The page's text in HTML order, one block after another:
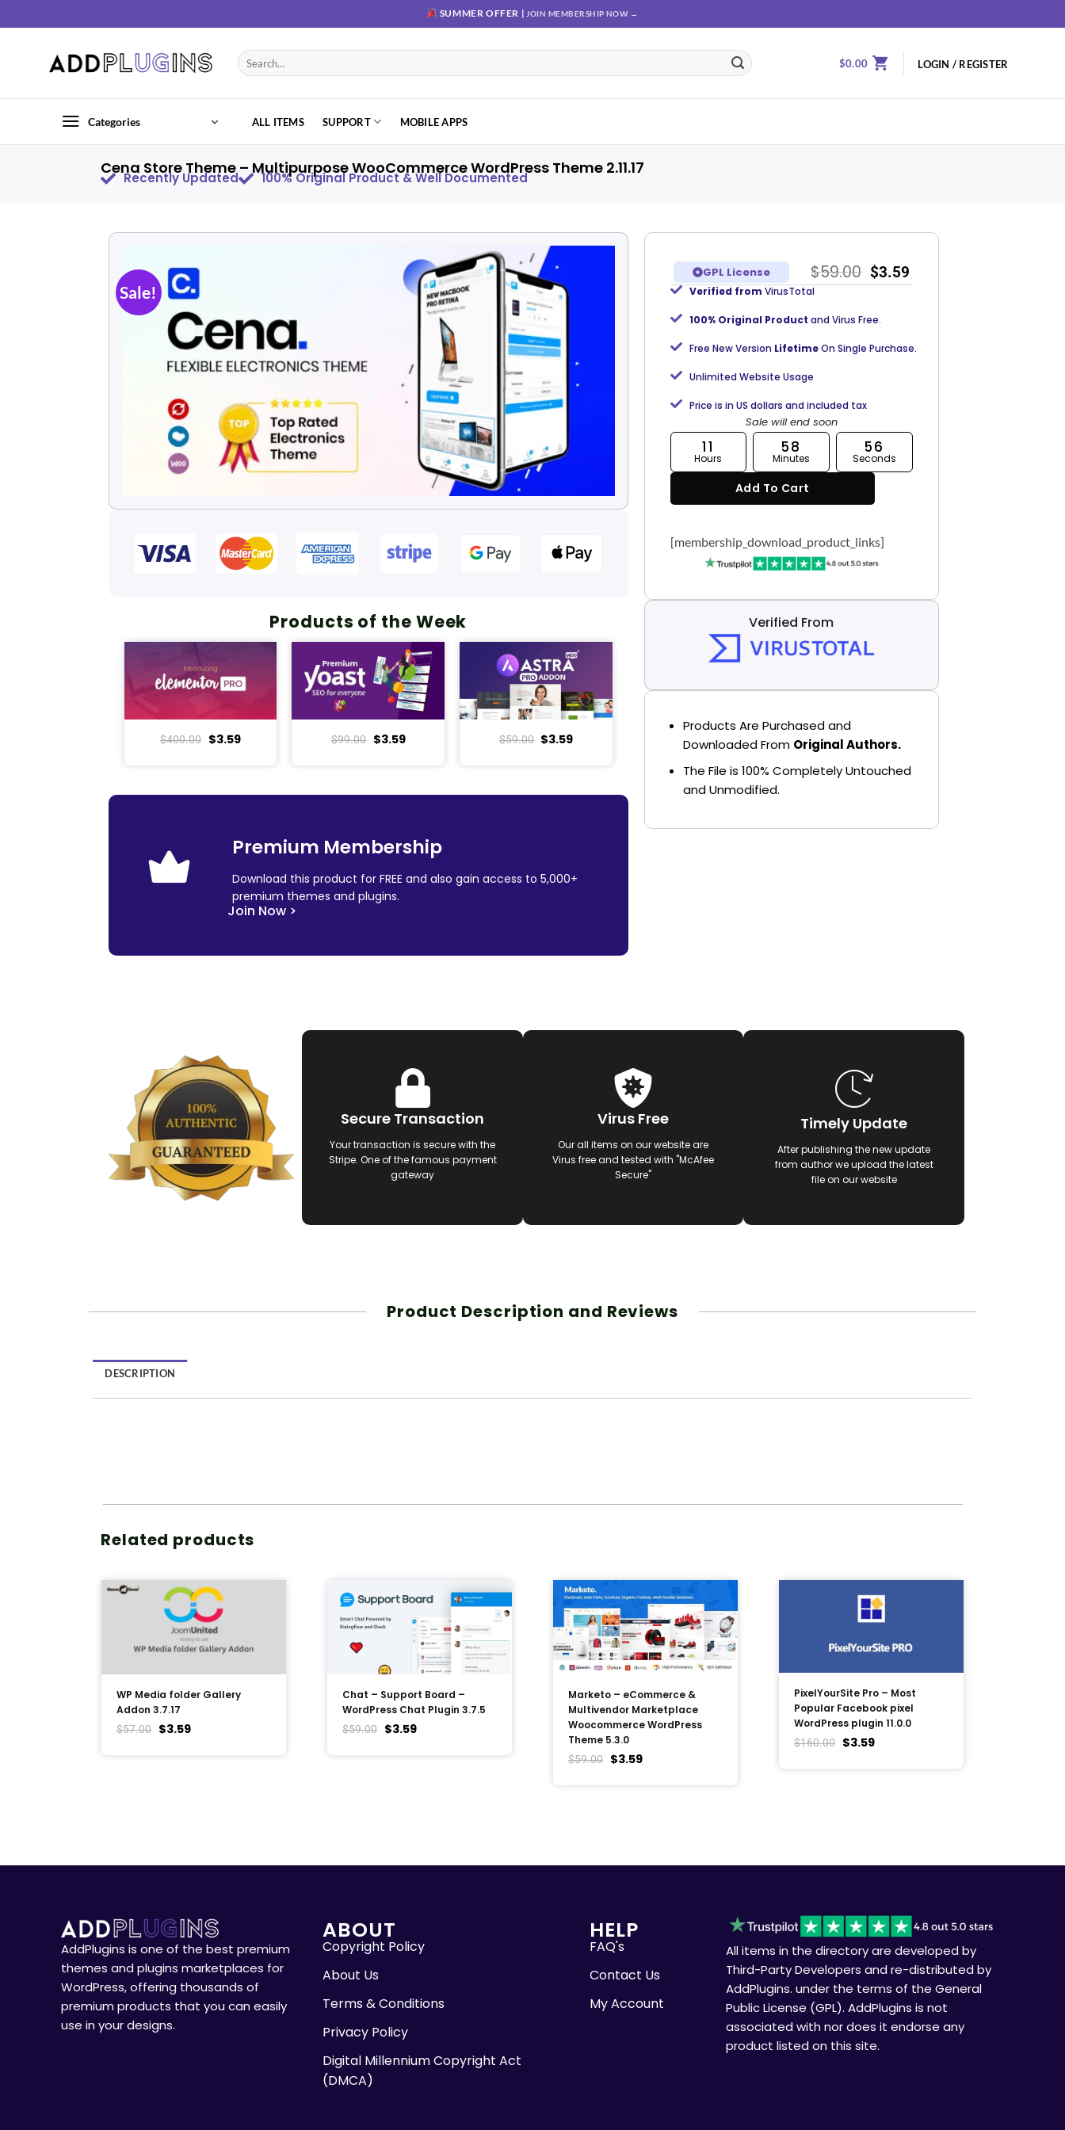
SUMMER OFFER | JOIN MEMBERSHIP NOW →
$0.00 LOGIN / REGISTER
Categories ALL ITEMS SUPPORT MOBILE APPS
Cena Store Theme – Multipurpose WooCommerce WordPress Theme 2.11.17
Recently Updated 100% Original Product & Well Documented
Sale!
Add to
Products of the Week
$400.00 $3.59 $99.00 $3.59 $59.00 $3.59
Premium Membership
Download this product for FREE and also gain access to 5,000+
premium themes and plugins.
Join Now >
GPL License $59.00 $3.59
Verified from VirusTotal
100% Original Product and Virus Free.
Free New Version LifetimeOn Single Purchase.
Unlimited Website Usage
Price is in US dollars and included tax
Sale will end soon
11
Hours
58
Minutes
55
Seconds
Add To Cart
[membership_download_product_links]
Verified From
Products Are Purchased and
Downloaded From Original Authors.
The File is 100% Completely Untouched
and Unmodified.
Secure Transaction
Your transaction is secure with the
Stripe. One of the famous payment
gateway
Virus Free
Our all items on our website are
Virus free and tested with "McAfee
Secure"
Timely Update
After publishing the new update
from author we upload the latest
file on our website
Product Description and Reviews
DESCRIPTION
Related products
WP Media folder Gallery
Addon 3.7.17
$57.00 $3.59
Chat – Support Board –
WordPress Chat Plugin 3.7.5
$59.00 $3.59
Marketo – eCommerce &
Multivendor Marketplace
Woocommerce WordPress
Theme 5.3.0
$59.00 $3.59
PixelYourSite Pro – Most
Popular Facebook pixel
WordPress plugin 11.0.0
$160.00 $3.59
AddPlugins is one of the best premium
themes and plugins marketplaces for
WordPress, offering thousands of
premium products that you can easily
use in your designs.
ABOUT
Copyright Policy
About Us
Terms & Conditions
Privacy Policy
Digital Millennium Copyright Act
(DMCA)
HELP
FAQ's
Contact Us
My Account
All items in the directory are developed by
Third-Party Developers and re-distributed by
AddPlugins. under the terms of the General
Public License (GPL). AddPlugins is not
associated with nor does it endorse any
product listed on this site.